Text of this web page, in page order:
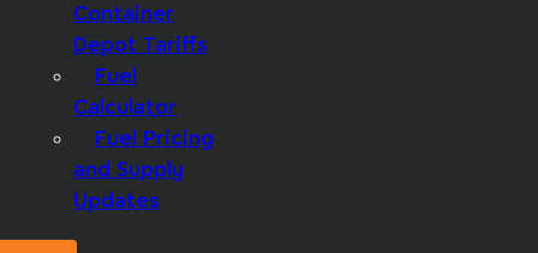
Container
Depot Tariffs
Fuel
Calculator
Fuel Pricing
and Supply
Updates